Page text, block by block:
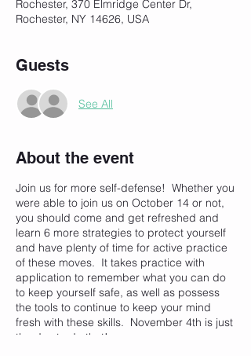
Rochester, 370 Elmridge Center Dr,
Rochester, NY 14626, USA
Guests
See All
About the event
Join us for more self-defense! Whether you
were able to join us on October 14 or not,
you should come and get refreshed and
learn 6 more strategies to protect yourself
and have plenty of time for active practice
of these moves. It takes practice with
application to remember what you can do
to keep yourself safe, as well as possess
the tools to continue to keep your mind
fresh with these skills. November 4th is just
the day to do that!